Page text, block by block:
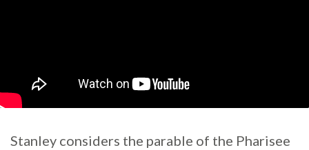
Stanley considers the parable of the Pharisee